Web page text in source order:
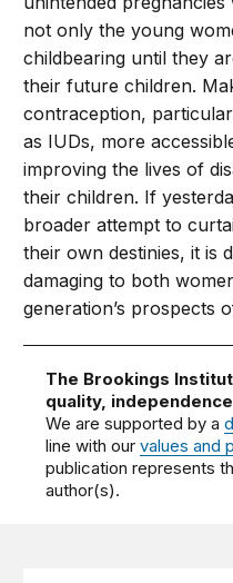
not only the young
childbearing until they
their future children.
contraception,
as IUDs, more
improving the lives of
their children. If
broader attempt to
their own destinies, it is
damaging to both
generation’s prospects
The Brookings
quality,
We are supported by a
line with ourvalues and
publication represents
author(s).